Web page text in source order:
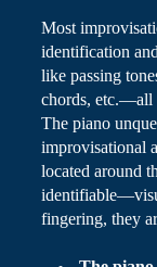
Most
identification
like passing
chords, etc.—all
The piano
improvisational
located around
fingering, they